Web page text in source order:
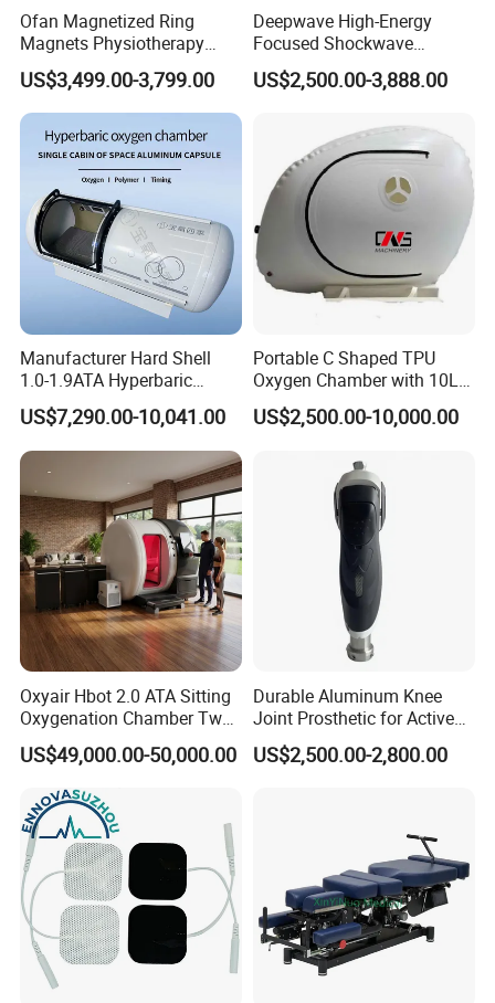
Company Qualification
FAQ:
1. Are you a trading company or a factory?
Ofan Magnetized Ring
Magnets Physiotherapy
Medical Magnetic Pulse
Therapy Equipment
Physiotherapy
Rehabilitation Equipment
US$3,499.00-3,799.00
Deepwave High-Energy
Focused Shockwave
Therapy Machine Chronic
Musculoskeletal Pain Relief
US$2,500.00-3,888.00
Manufacturer Hard Shell
1.0-1.9ATA Hyperbaric
Oxygen Chamber
US$7,290.00-10,041.00
Portable C Shaped TPU
Oxygen Chamber with 10L
Min Flow Rate
US$2,500.00-10,000.00
Oxyair Hbot 2.0 ATA Sitting
Oxygenation Chamber Two
Person Seated 2 ATA
Hyperbaric Oxygen
Chamber with Red Light
Therapy
US$49,000.00-50,000.00
Durable Aluminum Knee
Joint Prosthetic for Active
Lifestyles
US$2,500.00-2,800.00